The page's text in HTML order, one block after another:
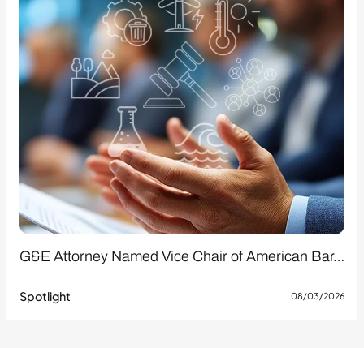
G&E Attorney Named Vice Chair of American Bar…
Spotlight 08/03/2026